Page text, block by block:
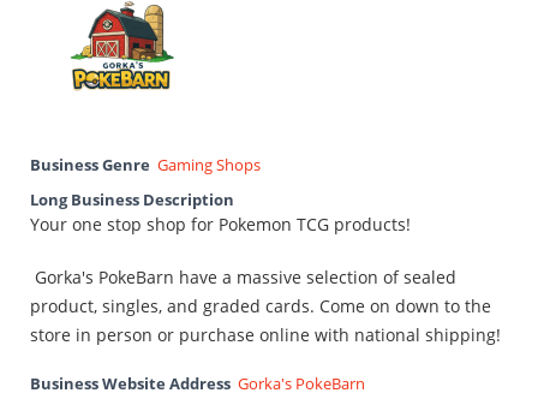
Business Genre Gaming Shops
Long Business Description
Your one stop shop for Pokemon TCG products!
Gorka's PokeBarn have a massive selection of sealed
product, singles, and graded cards. Come on down to the
store in person or purchase online with national shipping!
Business Website Address Gorka's PokeBarn